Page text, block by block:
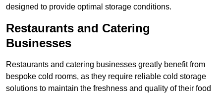
designed to provide optimal storage conditions.
Restaurants and Catering
Businesses
Restaurants and catering businesses greatly benefit from
bespoke cold rooms, as they require reliable cold storage
solutions to maintain the freshness and quality of their food